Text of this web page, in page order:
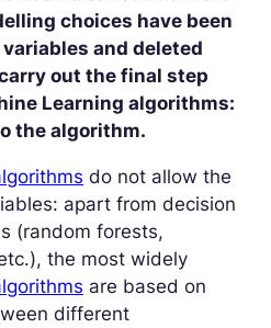
choices have been
variables and deleted
out the final step
Learning algorithms:
the algorithm.
do not allow the
apart from decision
(random forests,
the most widely
are based on
different